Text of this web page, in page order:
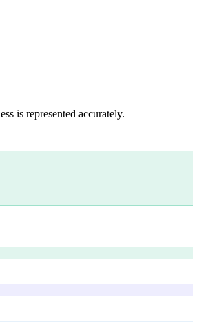
is represented accurately.